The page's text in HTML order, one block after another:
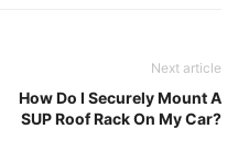
Next article
How Do I Securely Mount A
SUP Roof Rack On My Car?